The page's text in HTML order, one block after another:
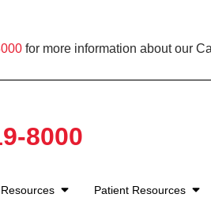
for more information about our
8000
Patient Resources